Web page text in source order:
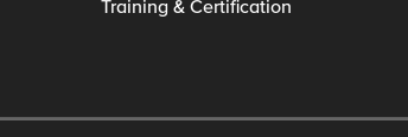
Training & Certification